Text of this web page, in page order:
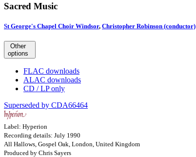
Sacred Music
St George's Chapel Choir Windsor, Christopher Robinson (conductor)
Other
options
FLAC downloads
ALAC downloads
CD / LP only
Superseded by CDA66464
Label: Hyperion
Recording details: July 1990
All Hallows, Gospel Oak, London, United Kingdom
Produced by Chris Sayers